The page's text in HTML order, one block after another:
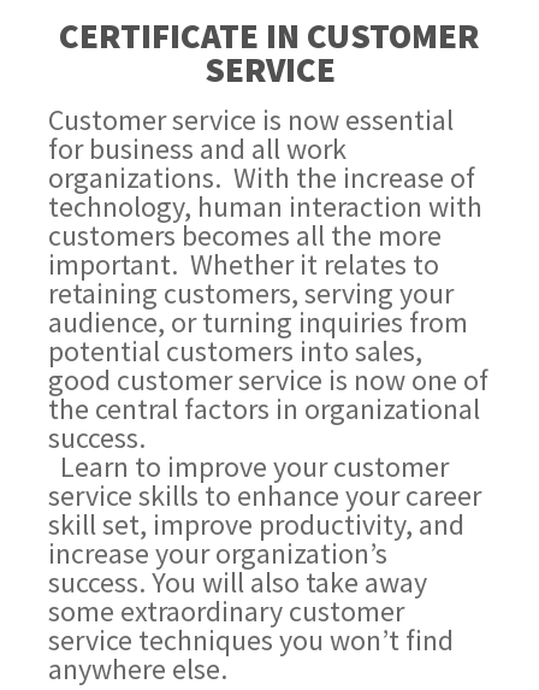
CERTIFICATE IN CUSTOMER
SERVICE
Customer service is now essential
for business and all work
organizations. With the increase of
technology, human interaction with
customers becomes all the more
important. Whether it relates to
retaining customers, serving your
audience, or turning inquiries from
potential customers into sales,
good customer service is now one of
the central factors in organizational
success.
Learn to improve your customer
service skills to enhance your career
skill set, improve productivity, and
increase your organization’s
success. You will also take away
some extraordinary customer
service techniques you won’t find
anywhere else.